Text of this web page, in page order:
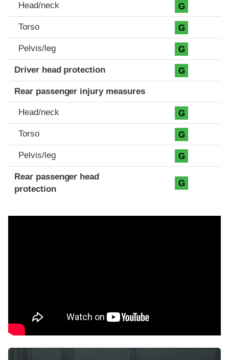
Head/neck G
Torso G
Pelvis/leg G
Driver head protection G
Rear passenger injury measures
Head/neck G
Torso G
Pelvis/leg G
Rear passenger head
protection
G